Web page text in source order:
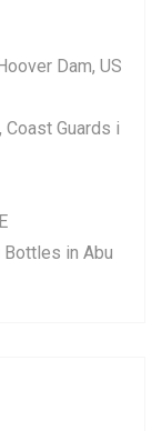
Dam, US
Guards i
Bottles in Abu